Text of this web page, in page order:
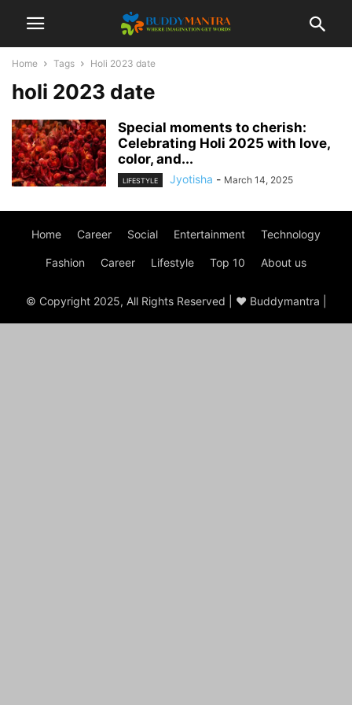
Home Tags Holi 2023 date
holi 2023 date
Special moments to cherish:
Celebrating Holi 2025 with love,
color, and...
LIFESTYLE Jyotisha - March 14, 2025
Home Career Social Entertainment Technology
Fashion Career Lifestyle Top 10 About us
© Copyright 2025, All Rights Reserved | ♥ Buddymantra |